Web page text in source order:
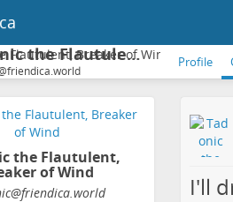
Tadonic the Flautulent, Breaker of Wind Profile
the Flautulent,
of Wind
@friendica.world
I'll